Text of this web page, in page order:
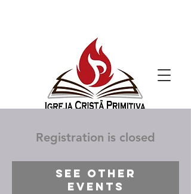
Registration is closed
See other
events